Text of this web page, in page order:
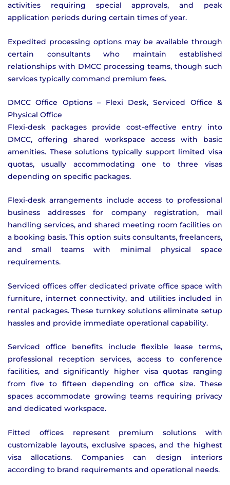
activities requiring special approvals, and peak
application periods during certain times of year.
Expedited processing options may be available through
certain consultants who maintain established
relationships with DMCC processing teams, though such
services typically command premium fees.
DMCC Office Options – Flexi Desk, Serviced Office &
Physical Office
Flexi-desk packages provide cost-effective entry into
DMCC, offering shared workspace access with basic
amenities. These solutions typically support limited visa
quotas, usually accommodating one to three visas
depending on specific packages.
Flexi-desk arrangements include access to professional
business addresses for company registration, mail
handling services, and shared meeting room facilities on
a booking basis. This option suits consultants, freelancers,
and small teams with minimal physical space
requirements.
Serviced offices offer dedicated private office space with
furniture, internet connectivity, and utilities included in
rental packages. These turnkey solutions eliminate setup
hassles and provide immediate operational capability.
Serviced office benefits include flexible lease terms,
professional reception services, access to conference
facilities, and significantly higher visa quotas ranging
from five to fifteen depending on office size. These
spaces accommodate growing teams requiring privacy
and dedicated workspace.
Fitted offices represent premium solutions with
customizable layouts, exclusive spaces, and the highest
visa allocations. Companies can design interiors
according to brand requirements and operational needs.